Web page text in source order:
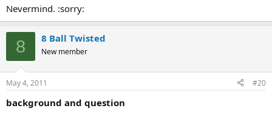
Nevermind. :sorry:
8 8 Ball Twisted
New member
May 4, 2011 #20
background and question